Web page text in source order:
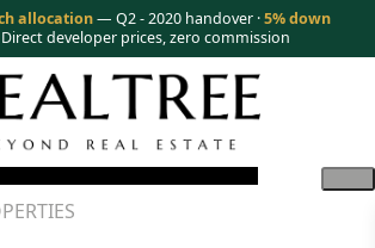
allocation — Q2 - 2020 handover ·5% down
Direct developer prices, zero commission